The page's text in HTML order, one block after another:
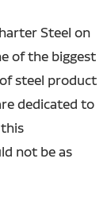
Steel on
of the biggest
steel product
dedicated to
not be as